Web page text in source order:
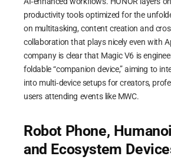
productivity tools optimized for the
on multitasking, content creation and
collaboration that plays nicely even with
company is clear that Magic V6 is
foldable “companion device,” aiming to
into multi‑device setups for creators,
users attending events like MWC.
Robot Phone,
and Ecosystem